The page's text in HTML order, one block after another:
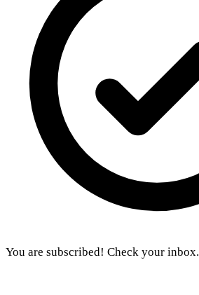
You are subscribed! Check your inbox.